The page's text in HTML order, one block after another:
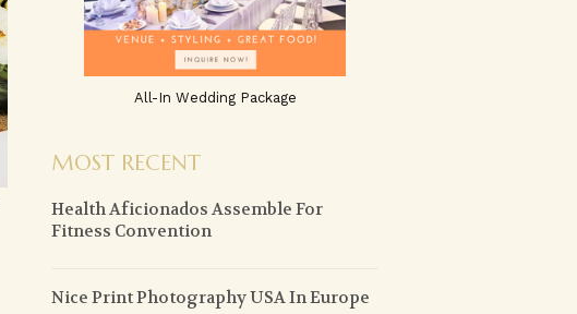
All-In Wedding Package
MOST RECENT
Health Aficionados Assemble For
Fitness Convention
Nice Print Photography USA In Europe